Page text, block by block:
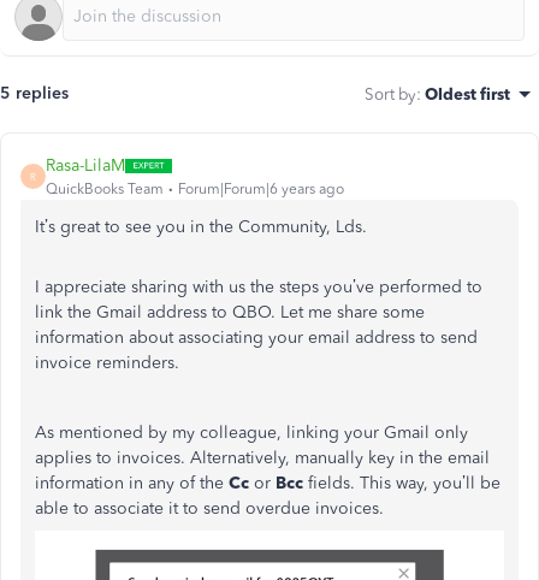
5 replies Sort by: Oldest first
R
Rasa-LilaM
QuickBooks Team Forum|Forum|6 years ago
It’s great to see you in the Community, Lds.
I appreciate sharing with us the steps you’ve performed to
link the Gmail address to QBO. Let me share some
information about associating your email address to send
invoice reminders.
As mentioned by my colleague, linking your Gmail only
applies to invoices. Alternatively, manually key in the email
information in any of the Cc or Bcc fields. This way, you’ll be
able to associate it to send overdue invoices.